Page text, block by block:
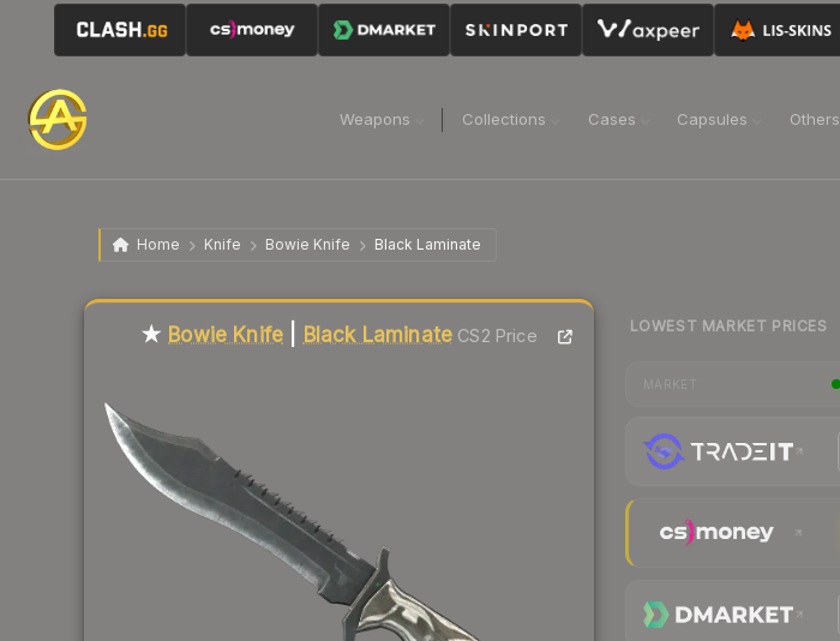
Weapons Collections Cases Capsules Others
Home Knife Bowie Knife Black Laminate
★ Bowie Knife Black Laminate CS2 Price
Liquidity score
LOWEST MARKET PRICES